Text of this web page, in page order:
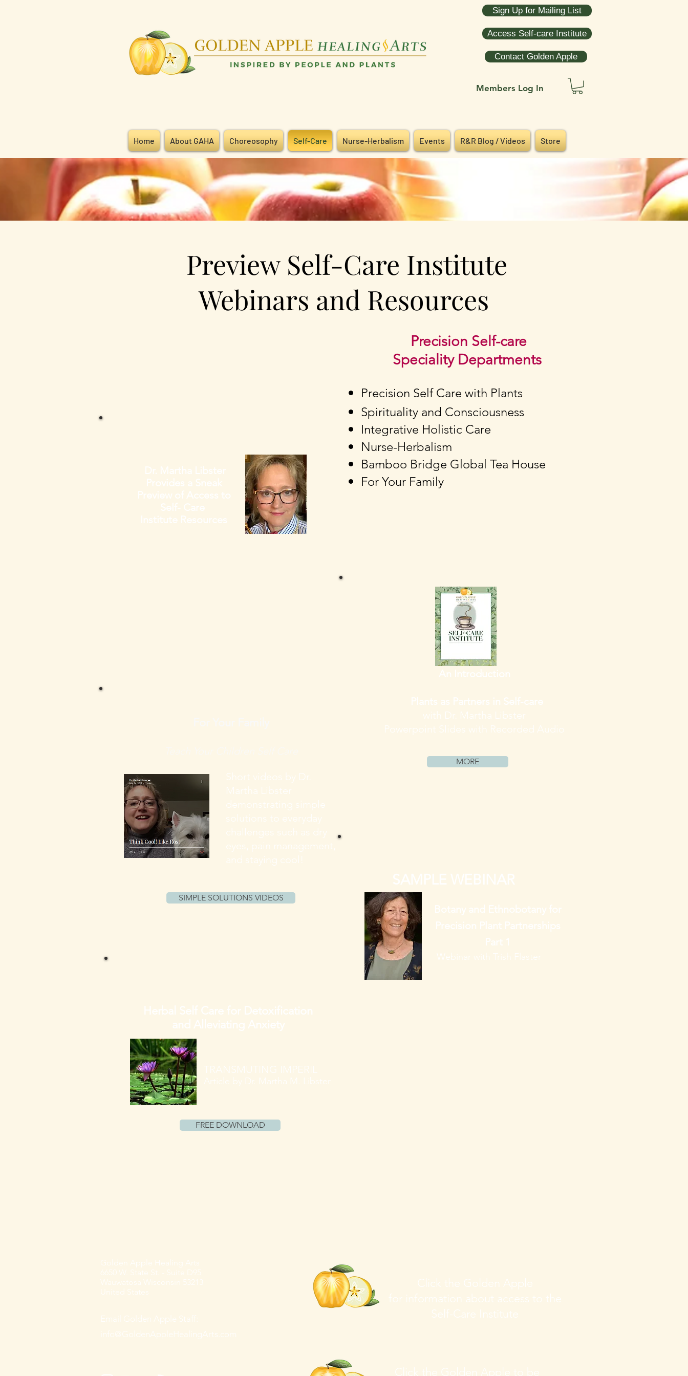
Sign Up for Mailing List
Access Self-care Institute
Contact Golden Apple
Members Log In
Home About GAHA Choreosophy Self-Care Nurse-Herbalism Events R&R Blog / Videos Store
Preview Self-Care Institute
Webinars and Resources
Precision Self-care
Speciality Departments
Precision Self Care with Plants
Spirituality and Consciousness
Integrative Holistic Care
Nurse-Herbalism
Bamboo Bridge Global Tea House
For Your Family
An Introduction
Plants as Partners in Self-care
with Dr. Martha Libster
Powerpoint Slides with Recorded Audio
MORE
Dr. Martha Libster
Provides a Sneak
Previewof Access to
Self- Care
Institute Resources
Herbal Self Care for Detoxification
and Alleviating Anxiety
TRANSMUTING IMPERIL
Article by Dr. Martha M. Libster
FREE DOWNLOAD
Short videos by Dr.
Martha Libster
demonstrating simple
solutions to everyday
challenges such as dry
eyes, pain management,
and staying cool!
SIMPLE SOLUTIONS VIDEOS
SAMPLE WEBINAR
Botany and Ethnobotany for
Precision Plant Partnerships
Part 1
Webinar with Trish Flaster
Golden Apple Healing Arts
6650 W. State St. - Suite D95
Wauwatosa Wisconsin 53213
United States
Email Golden Apple Staff:
info@GoldenAppleHealingArts.com
Click the Golden Apple
for information about access to the
Self-Care Institute
Click the Golden Apple to be